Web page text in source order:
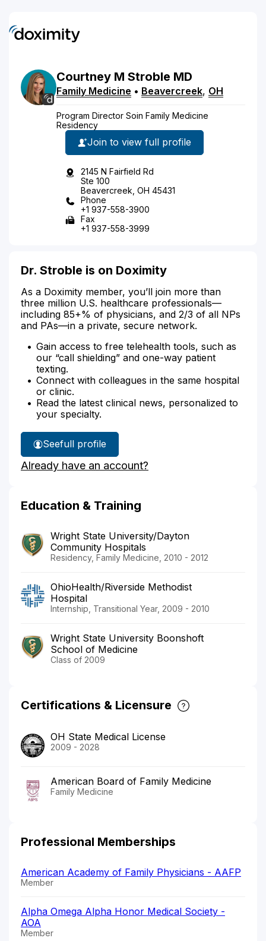
Courtney M Stroble MD
Family Medicine • Beavercreek, OH
Program Director Soin Family Medicine
Residency
Join to view full profile
2145 N Fairfield Rd
Ste 100
Beavercreek, OH 45431
Phone
+1 937-558-3900
Fax
+1 937-558-3999
Dr. Stroble is on Doximity
As a Doximity member, you’ll join more than
three million U.S. healthcare professionals—
including 85+% of physicians, and 2/3 of all NPs
and PAs—in a private, secure network.
Gain access to free telehealth tools, such as
our “call shielding” and one-way patient
texting.
Connect with colleagues in the same hospital
or clinic.
Read the latest clinical news, personalized to
your specialty.
See
Dr.
Stroble's
full profile
Already have an account?
Education & Training
Wright State University/Dayton
Community Hospitals
Residency, Family Medicine, 2010 - 2012
OhioHealth/Riverside Methodist
Hospital
Internship, Transitional Year, 2009 - 2010
Wright State University Boonshoft
School of Medicine
Class of 2009
Certifications & Licensure
OH State Medical License
2009 - 2028
American Board of Family Medicine
Family Medicine
Professional Memberships
American Academy of Family Physicians - AAFP
Member
Alpha Omega Alpha Honor Medical Society -
AOA
Member